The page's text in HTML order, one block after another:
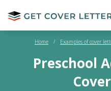
Home / Examples of cover
Preschool